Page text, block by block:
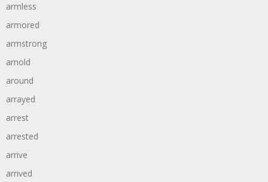
armless
armored
armstrong
arnold
around
arrayed
arrest
arrested
arrive
arrived